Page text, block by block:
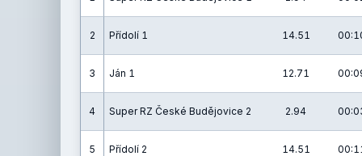
2 Přídolí 1 14.51
3 Ján 1 12.71
4 Super RZ České Budějovice 2 2.94
5 Přídolí 2 14.51